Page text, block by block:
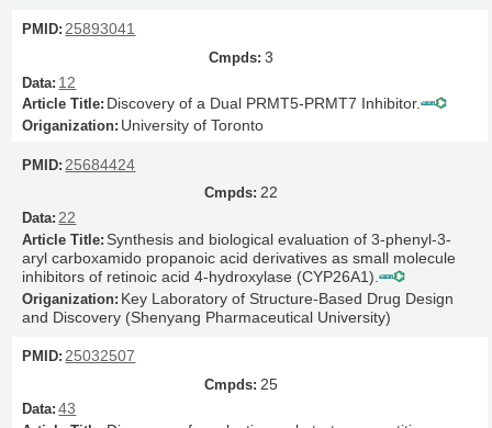
25893041
3
12
Discovery of a Dual PRMT5-PRMT7 Inhibitor.
University of Toronto
25684424
22
22
Synthesis and biological evaluation of 3-phenyl-3-
aryl carboxamido propanoic acid derivatives as small molecule
inhibitors of retinoic acid 4-hydroxylase (CYP26A1).
Key Laboratory of Structure-Based Drug Design
and Discovery (Shenyang Pharmaceutical University)
25032507
25
43